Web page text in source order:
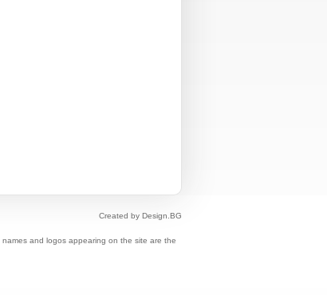
Created by Design.BG
and logos appearing on the site are the